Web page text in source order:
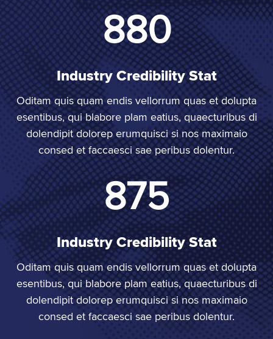
1,000
Industry Credibility Stat
Oditam quis quam endis vellorrum quas et dolupta
esentibus, qui blabore plam eatius, quaecturibus di
dolendipit dolorep erumquisci si nos maximaio
consed et faccaesci sae peribus dolentur.
1,000
Industry Credibility Stat
Oditam quis quam endis vellorrum quas et dolupta
esentibus, qui blabore plam eatius, quaecturibus di
dolendipit dolorep erumquisci si nos maximaio
consed et faccaesci sae peribus dolentur.